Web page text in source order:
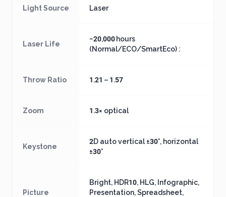
Light Source Laser
Laser Life
~20,000 hours
(Normal/ECO/SmartEco) :
Throw Ratio 1.21 – 1.57
Zoom 1.3× optical
Keystone
2D auto vertical ±30°, horizontal
±30°
Picture
Bright, HDR10, HLG, Infographic,
Presentation, Spreadsheet,